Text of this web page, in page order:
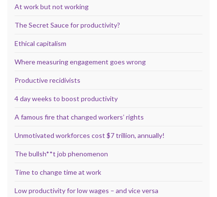
At work but not working
The Secret Sauce for productivity?
Ethical capitalism
Where measuring engagement goes wrong
Productive recidivists
4 day weeks to boost productivity
A famous fire that changed workers’ rights
Unmotivated workforces cost $7 trillion, annually!
The bullsh**t job phenomenon
Time to change time at work
Low productivity for low wages – and vice versa